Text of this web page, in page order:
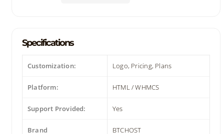
Specifications
Customization: Logo, Pricing, Plans
Platform: HTML / WHMCS
Support Provided: Yes
Brand BTCHOST